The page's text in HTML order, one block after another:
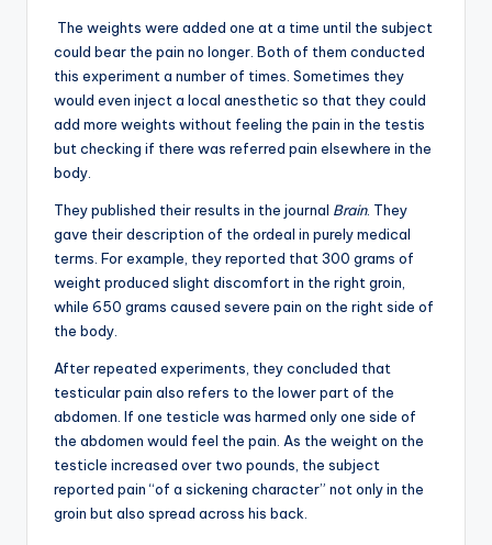
The weights were added one at a time until the subject
could bear the pain no longer. Both of them conducted
this experiment a number of times. Sometimes they
would even inject a local anesthetic so that they could
add more weights without feeling the pain in the testis
but checking if there was referred pain elsewhere in the
body.
They published their results in the journal Brain. They
gave their description of the ordeal in purely medical
terms. For example, they reported that 300 grams of
weight produced slight discomfort in the right groin,
while 650 grams caused severe pain on the right side of
the body.
After repeated experiments, they concluded that
testicular pain also refers to the lower part of the
abdomen. If one testicle was harmed only one side of
the abdomen would feel the pain. As the weight on the
testicle increased over two pounds, the subject
reported pain “of a sickening character” not only in the
groin but also spread across his back.